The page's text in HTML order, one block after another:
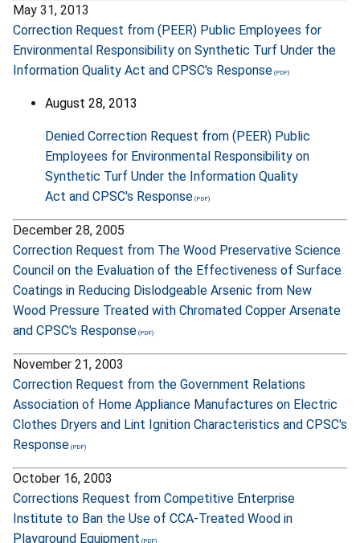
May 31, 2013
Correction Request from (PEER) Public Employees for
Environmental Responsibility on Synthetic Turf Under the
Information Quality Act and CPSC's Response
August 28, 2013
Denied Correction Request from (PEER) Public
Employees for Environmental Responsibility on
Synthetic Turf Under the Information Quality
Act and CPSC's Response
December 28, 2005
Correction Request from The Wood Preservative Science
Council on the Evaluation of the Effectiveness of Surface
Coatings in Reducing Dislodgeable Arsenic from New
Wood Pressure Treated with Chromated Copper Arsenate
and CPSC's Response
November 21, 2003
Correction Request from the Government Relations
Association of Home Appliance Manufactures on Electric
Clothes Dryers and Lint Ignition Characteristics and CPSC's
Response
October 16, 2003
Corrections Request from Competitive Enterprise
Institute to Ban the Use of CCA-Treated Wood in
Playground Equipment